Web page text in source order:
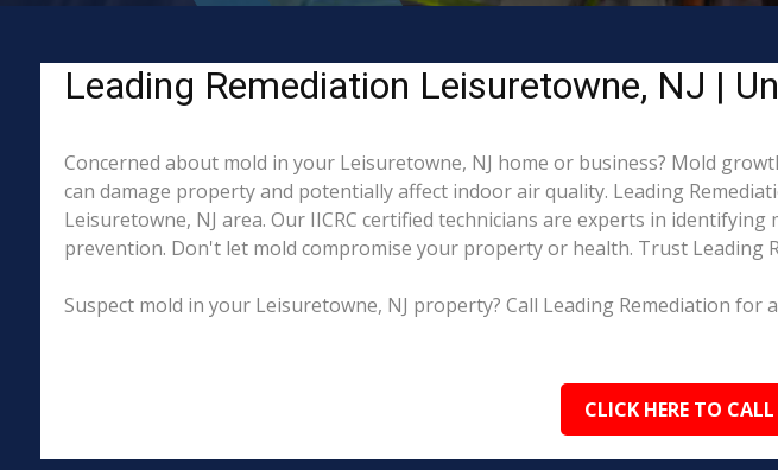
Leading Remediation Leisuretowne, NJ |
Concerned about mold in your Leisuretowne, NJ home or business? Mold
can damage property and potentially affect indoor air quality. Leading
Leisuretowne, NJ area. Our IICRC certified technicians are experts in
prevention. Don't let mold compromise your property or health. Trust
Suspect mold in your Leisuretowne, NJ property? Call Leading Remediation for
CLICK HERE TO